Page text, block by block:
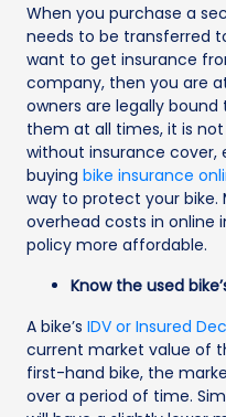
When you purchase a
needs to be transferred
want to get insurance
company, then you are
owners are legally bound
them at all times, it is
without insurance cover,
buying bike insurance
way to protect your bike.
overhead costs in online
policy more affordable.
Know the used
A bike’s IDV or Insured
current market value of
first-hand bike, the
over a period of time.